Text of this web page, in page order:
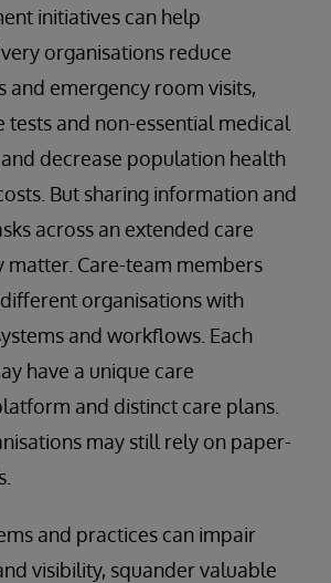
initiatives can help
organisations reduce
and emergency room visits,
tests and non-essential medical
decrease population health
But sharing information and
across an extended care
matter. Care-team members
organisations with
and workflows. Each
have a unique care
and distinct care plans.
may still rely on paper-
and practices can impair
visibility, squander valuable